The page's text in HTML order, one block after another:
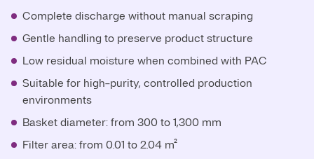
Complete discharge without manual scraping
Gentle handling to preserve product structure
Low residual moisture when combined with PAC
Suitable for high-purity, controlled production
environments
Basket diameter: from 300 to 1,300 mm
Filter area: from 0.01 to 2.04 m²